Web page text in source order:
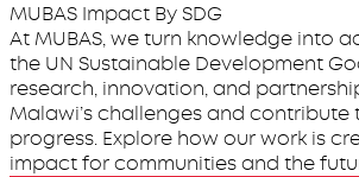
MUBAS Impact By SDG
At MUBAS, we turn knowledge into
the UN Sustainable Development
research, innovation, and
Malawi’s challenges and contribute
progress. Explore how our work is
impact for communities and the